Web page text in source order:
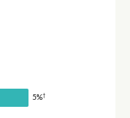
5%†